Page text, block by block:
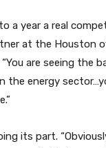
a year a real
at the Houston
are seeing the
the energy
its part.